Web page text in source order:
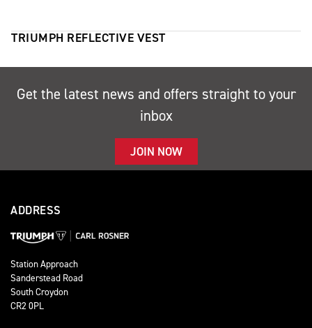
TRIUMPH REFLECTIVE VEST
Get the latest news and offers straight to your
inbox
JOIN NOW
ADDRESS
Station Approach
Sanderstead Road
South Croydon
CR2 0PL